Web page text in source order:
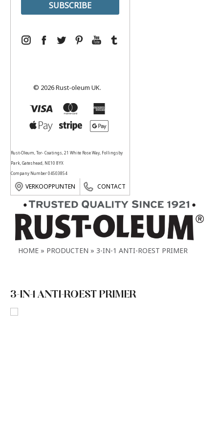
© 2026 Rust-oleum UK.
Rust-Oleum, Tor- Coatings, 21 White Rose Way, Follingsby
Park, Gateshead, NE10 8YX
Company Number 04503854
VERKOOPPUNTEN CONTACT
HOME PRODUCTEN 3-IN-1 ANTI-ROEST PRIMER
3-IN-1 ANTI-ROEST PRIMER